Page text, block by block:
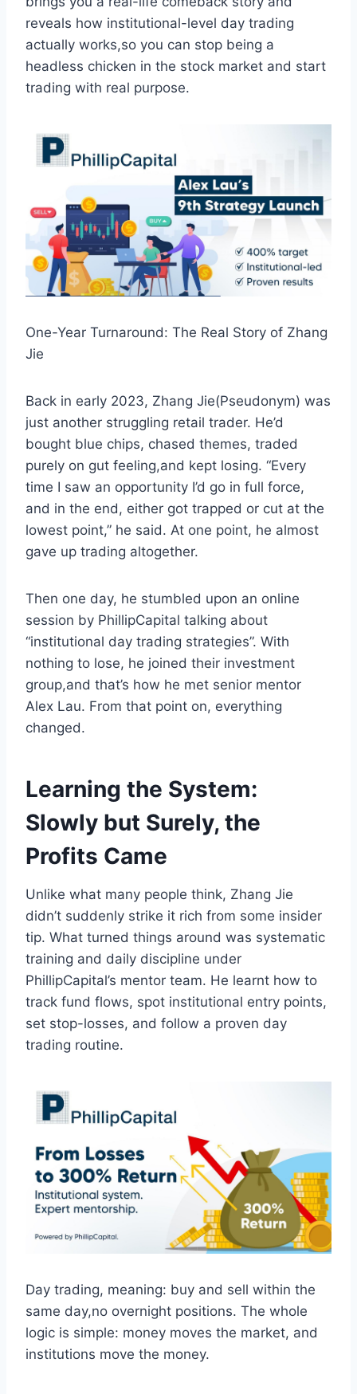
reveals how institutional-level day trading
actually works,so you can stop being a
headless chicken in the stock market and start
trading with real purpose.
One-Year Turnaround: The Real Story of Zhang
Jie
Back in early 2023, Zhang Jie(Pseudonym) was
just another struggling retail trader. He’d
bought blue chips, chased themes, traded
purely on gut feeling,and kept losing. “Every
time I saw an opportunity I’d go in full force,
and in the end, either got trapped or cut at the
lowest point,” he said. At one point, he almost
gave up trading altogether.
Then one day, he stumbled upon an online
session by PhillipCapital talking about
“institutional day trading strategies”. With
nothing to lose, he joined their investment
group,and that’s how he met senior mentor
Alex Lau. From that point on, everything
changed.
Learning the System:
Slowly but Surely, the
Profits Came
Unlike what many people think, Zhang Jie
didn’t suddenly strike it rich from some insider
tip. What turned things around was systematic
training and daily discipline under
PhillipCapital’s mentor team. He learnt how to
track fund flows, spot institutional entry points,
set stop-losses, and follow a proven day
trading routine.
Day trading, meaning: buy and sell within the
same day,no overnight positions. The whole
logic is simple: money moves the market, and
institutions move the money.